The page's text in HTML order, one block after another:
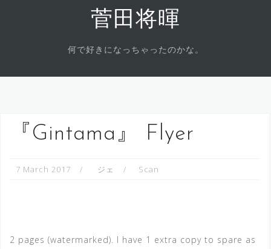
菅田将暉
何で好きになっちゃったのかな。
『Gintama』 Flyer
7 March 2017 ジェ Scan
2 pages (watermarked). I have 1 extra copy to spare as